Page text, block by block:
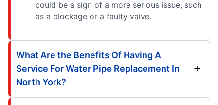
could be a sign of a more serious issue, such
as a blockage or a faulty valve.
What Are the Benefits Of Having A
Service For Water Pipe Replacement In
North York?